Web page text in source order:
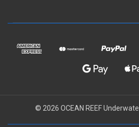
© 2026 OCEAN REEF